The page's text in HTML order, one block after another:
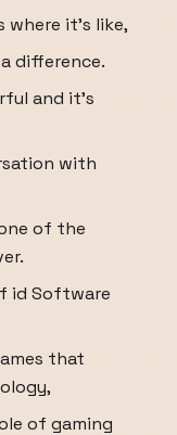
where it's like,
difference.
and it's
with
of the
id Software
that
of gaming